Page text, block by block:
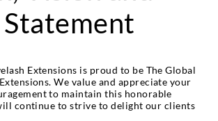
Extensions is proud to be The Global
We value and appreciate your
to maintain this honorable
continue to strive to delight our clients